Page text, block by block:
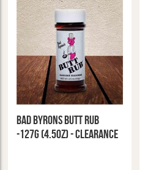
Bad Byrons Butt Rub
-127g (4.5oz) - CLEARANCE